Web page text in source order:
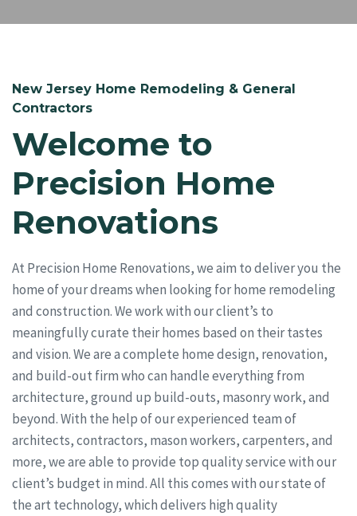
New Jersey Home Remodeling & General
Contractors
Welcome to
Precision Home
Renovations
At Precision Home Renovations, we aim to deliver you the
home of your dreams when looking for home remodeling
and construction. We work with our client’s to
meaningfully curate their homes based on their tastes
and vision. We are a complete home design, renovation,
and build-out firm who can handle everything from
architecture, ground up build-outs, masonry work, and
beyond. With the help of our experienced team of
architects, contractors, mason workers, carpenters, and
more, we are able to provide top quality service with our
client’s budget in mind. All this comes with our state of
the art technology, which delivers high quality